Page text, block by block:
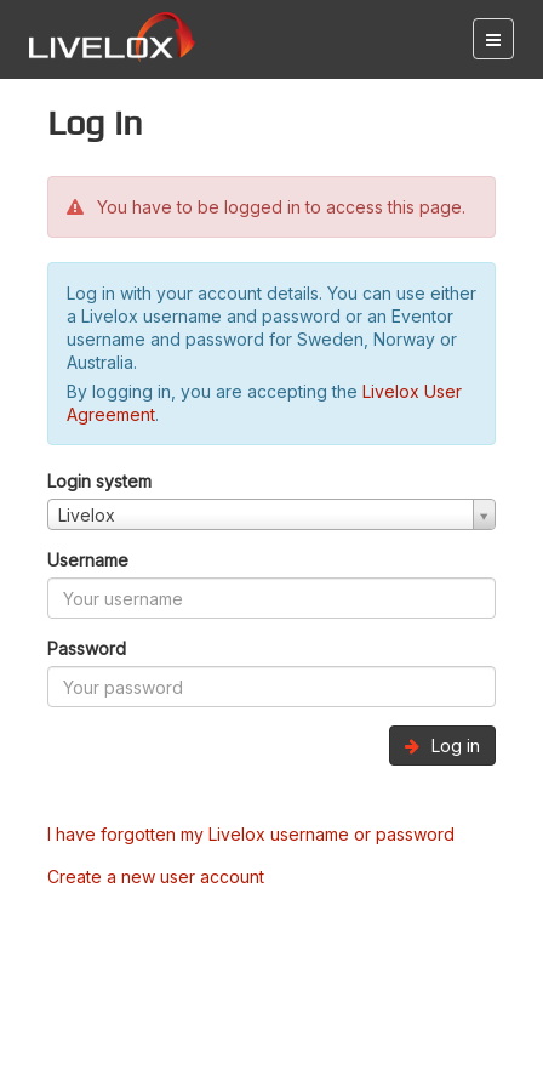
Log in
You have to be logged in to access this page.
Log in with your account details. You can use either
a Livelox username and password or an Eventor
username and password for Sweden, Norway or
Australia.
By logging in, you are accepting the Livelox User
Agreement.
Login system
Livelox
Username
Password
Log in
I have forgotten my Livelox username or password
Create a new user account